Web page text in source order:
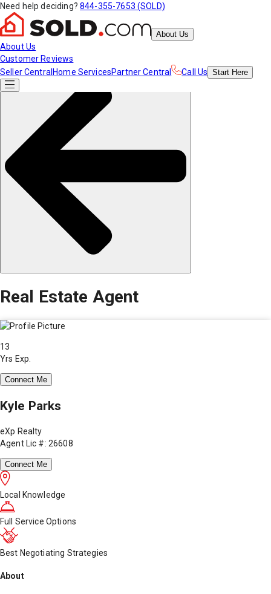
Need help deciding? 844-355-7653 (SOLD)
About Us
About Us
Customer Reviews
Seller Central Home ServicesPartner Central Call Us Start Here
Real Estate Agent
13
Yrs Exp.
Connect Me
Kyle Parks
eXp Realty
Agent Lic #: 26608
Connect Me
Local Knowledge
Full Service Options
Best Negotiating Strategies
About